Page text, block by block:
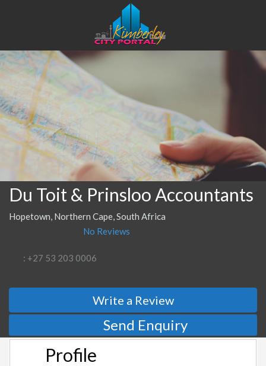
Du Toit & Prinsloo Accountants
Hopetown, Northern Cape, South Africa
No Reviews
: +27 53 203 0006
Write a Review
Send Enquiry
Profile